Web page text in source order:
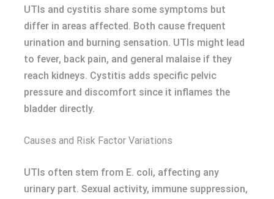
UTIs and cystitis share some symptoms but
differ in areas affected. Both cause frequent
urination and burning sensation. UTIs might lead
to fever, back pain, and general malaise if they
reach kidneys. Cystitis adds specific pelvic
pressure and discomfort since it inflames the
bladder directly.
Causes and Risk Factor Variations
UTIs often stem from E. coli, affecting any
urinary part. Sexual activity, immune suppression,